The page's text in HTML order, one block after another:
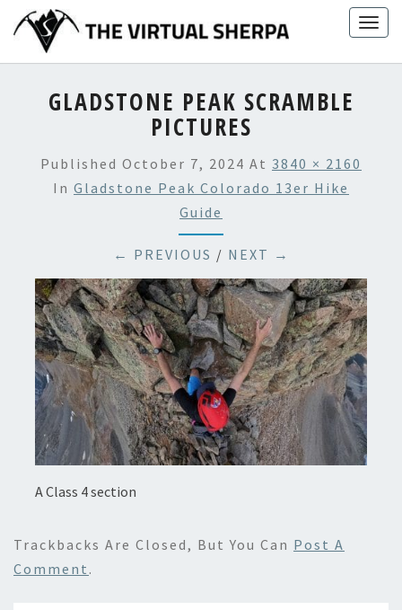
content
GLADSTONE PEAK SCRAMBLE
PICTURES
Published October 7, 2024 At 3840 × 2160
In Gladstone Peak Colorado 13er Hike
Guide
← PREVIOUS / NEXT →
A Class 4 section
Trackbacks Are Closed, But You Can Post A
Comment .